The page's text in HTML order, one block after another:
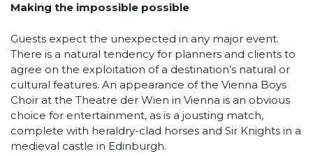
Making the impossible possible
Guests expect the unexpected in any major event.
There is a natural tendency for planners and clients to
agree on the exploitation of a destination’s natural or
cultural features. An appearance of the Vienna Boys
Choir at the Theatre der Wien in Vienna is an obvious
choice for entertainment, as is a jousting match,
complete with heraldry-clad horses and Sir Knights in a
medieval castle in Edinburgh.